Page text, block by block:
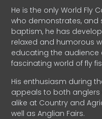
He is the only World Fly
who demonstrates, and
baptism, he has
relaxed and humorous
educating the audience
fascinating world of fly
His enthusiasm during
appeals to both
alike at Country and
well as Anglian Fairs.